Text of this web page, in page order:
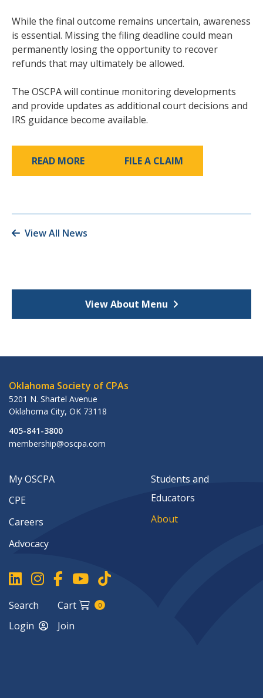
While the final outcome remains uncertain, awareness
is essential. Missing the filing deadline could mean
permanently losing the opportunity to recover
refunds that may ultimately be allowed.
The OSCPA will continue monitoring developments
and provide updates as additional court decisions and
IRS guidance become available.
READ MORE FILE A CLAIM
View All News
View About Menu
Oklahoma Society of CPAs
5201 N. Shartel Avenue
Oklahoma City, OK 73118
405-841-3800
membership@oscpa.com
My OSCPA
CPE
Careers
Advocacy
Students and
Educators
About
Search Cart 0
Login Join